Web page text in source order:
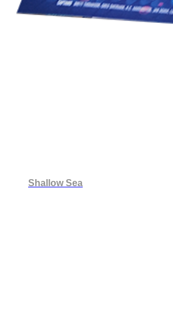
Shallow Sea